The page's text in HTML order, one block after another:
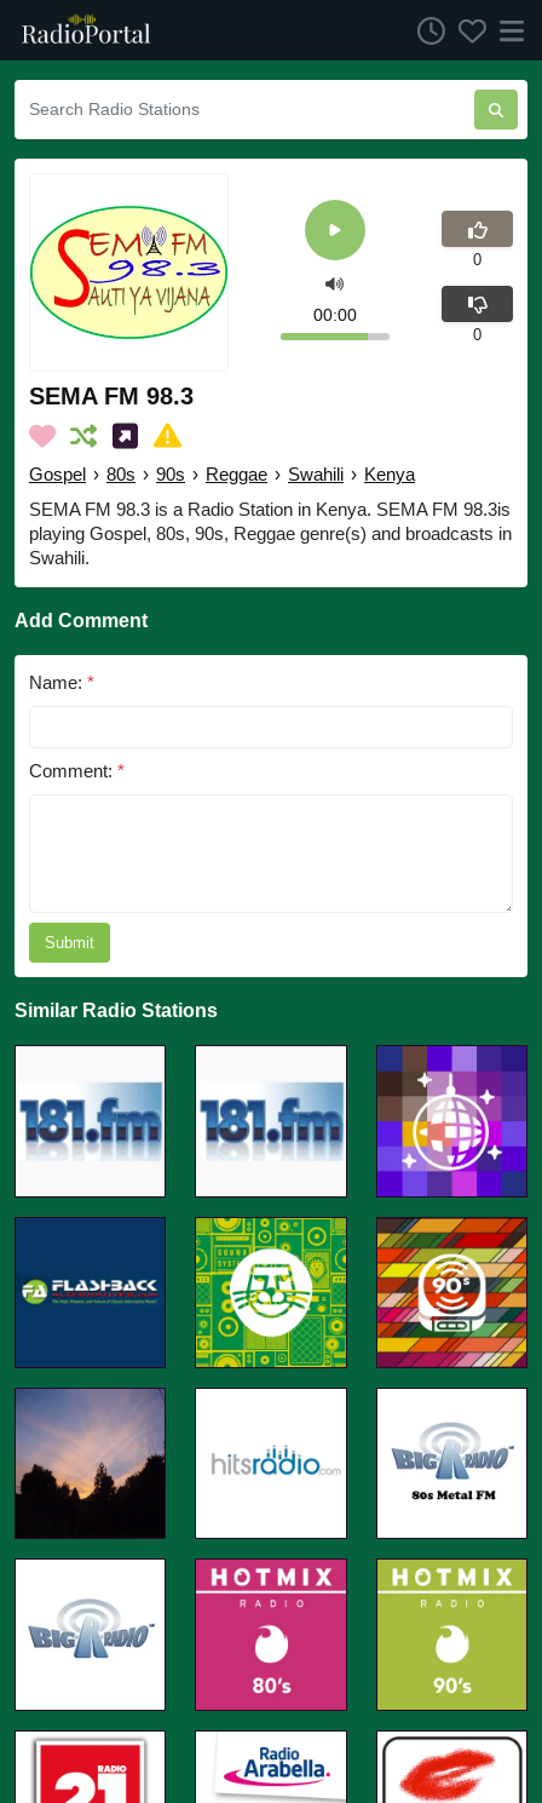
SEMA FM 98.3
Gospel › 80s › 90s › Reggae › Swahili › Kenya
SEMA FM 98.3 is a Radio Station in Kenya. SEMA FM 98.3is
playing Gospel, 80s, 90s, Reggae genre(s) and broadcasts in
Swahili.
00:00
0
0
Add Comment
Name: *
Comment: *
Submit
Similar Radio Stations